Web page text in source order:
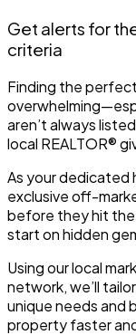
Get alerts for
criteria
Finding the
aren’t always
local REALTOR®
As your dedicated
exclusive off-
before they hit the
start on hidden
Using our local
network, we’ll
unique needs and
property faster